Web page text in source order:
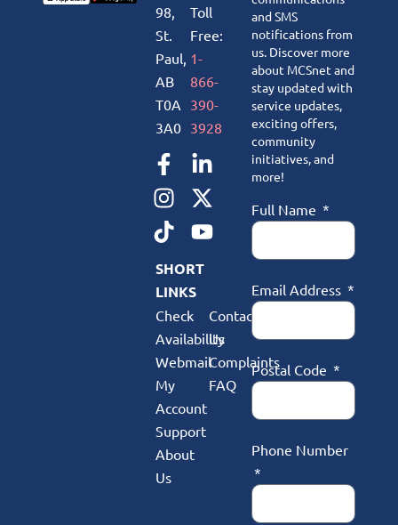
98,
St.
Paul,
AB
T0A
3A0
Toll
Free:
1-
866-
390-
3928
SHORT
LINKS
Check
Availability
Webmail
My
Account
Support
About
Us
Contact
Us
Complaints
FAQ
and SMS
notifications from
us. Discover more
about MCSnet and
stay updated with
service updates,
exciting offers,
community
initiatives, and
more!
Full Name
Email Address
Postal Code
Phone Number